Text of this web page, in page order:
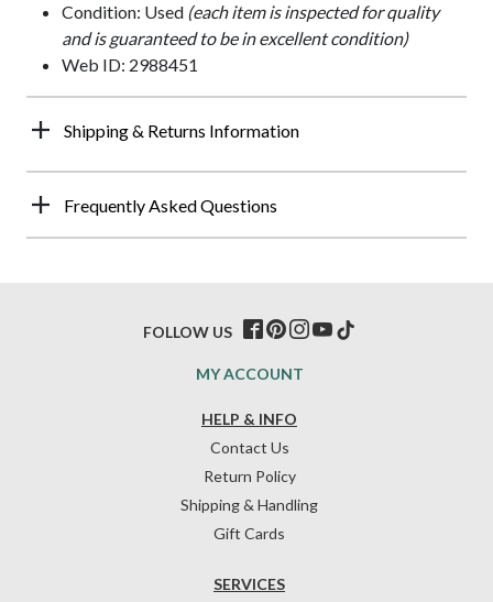
Condition: Used (each item is inspected for quality
and is guaranteed to be in excellent condition)
Web ID: 2988451
Shipping & Returns Information
Frequently Asked Questions
HELP & INFO
Contact Us
Return Policy
Shipping & Handling
Gift Cards
SERVICES
MY ACCOUNT
FOLLOW US